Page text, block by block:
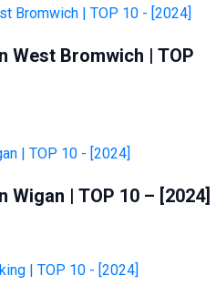
West Bromwich | TOP
| TOP 10 – [2024]